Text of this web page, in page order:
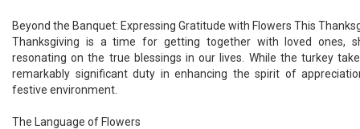
Beyond the Banquet: Expressing Gratitude with Flowers This
Thanksgiving is a time for getting together with loved ones,
resonating on the true blessings in our lives. While the turkey
remarkably significant duty in enhancing the spirit of
festive environment.
The Language of Flowers